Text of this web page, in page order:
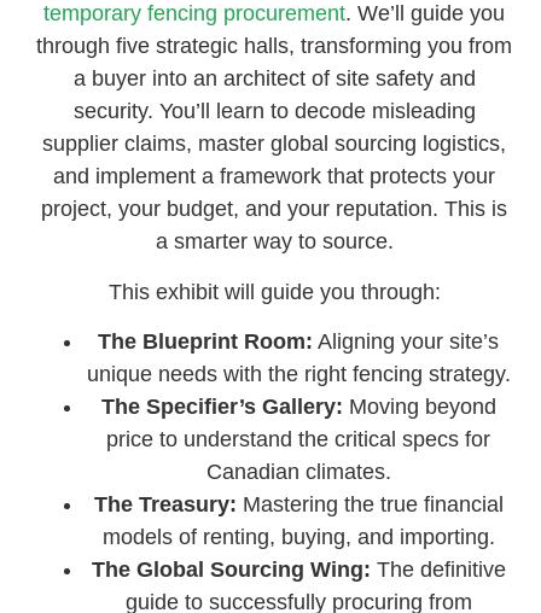
temporary fencing procurement. We’ll guide you
through five strategic halls, transforming you from
a buyer into an architect of site safety and
security. You’ll learn to decode misleading
supplier claims, master global sourcing logistics,
and implement a framework that protects your
project, your budget, and your reputation. This is
a smarter way to source.
This exhibit will guide you through:
The Blueprint Room: Aligning your site’s
unique needs with the right fencing strategy.
The Specifier’s Gallery: Moving beyond
price to understand the critical specs for
Canadian climates.
The Treasury: Mastering the true financial
models of renting, buying, and importing.
The Global Sourcing Wing: The definitive
guide to successfully procuring from